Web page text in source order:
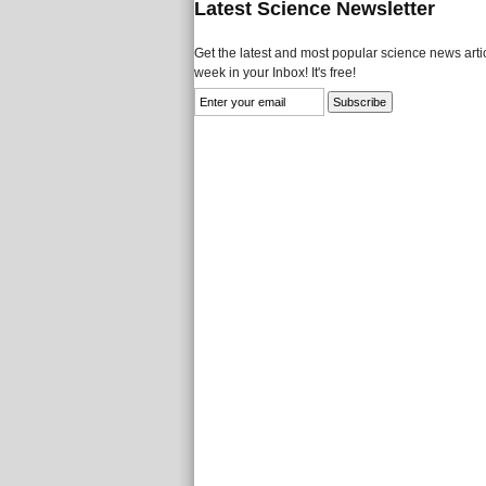
Latest Science Newsletter
Get the latest and most popular science news
week in your Inbox! It's free!